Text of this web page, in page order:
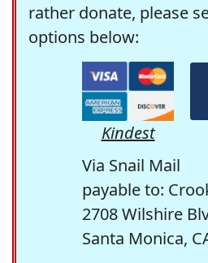
rather donate, please
options below:
Kindest
Via Snail Mail
payable to:
2708 Wilshire
Santa Monica,